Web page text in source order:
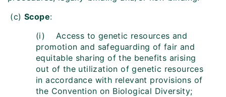
(c) Scope:
(i) Access to genetic resources and
promotion and safeguarding of fair and
equitable sharing of the benefits arising
out of the utilization of genetic resources
in accordance with relevant provisions of
the Convention on Biological Diversity;